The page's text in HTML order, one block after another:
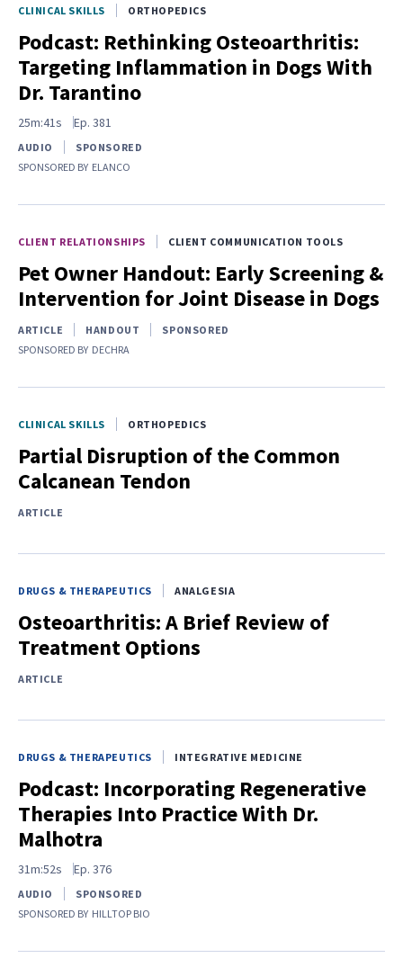
CLINICAL SKILLS ORTHOPEDICS
Podcast: Rethinking Osteoarthritis:
Targeting Inflammation in Dogs With
Dr. Tarantino
25m:41s Ep. 381
AUDIO
SPONSORED
SPONSORED BY ELANCO
CLIENT RELATIONSHIPS CLIENT COMMUNICATION TOOLS
Pet Owner Handout: Early Screening &
Intervention for Joint Disease in Dogs
ARTICLE HANDOUT
SPONSORED
SPONSORED BY DECHRA
CLINICAL SKILLS ORTHOPEDICS
Partial Disruption of the Common
Calcanean Tendon
ARTICLE
DRUGS & THERAPEUTICS ANALGESIA
Osteoarthritis: A Brief Review of
Treatment Options
ARTICLE
DRUGS & THERAPEUTICS INTEGRATIVE MEDICINE
Podcast: Incorporating Regenerative
Therapies Into Practice With Dr.
Malhotra
31m:52s Ep. 376
AUDIO
SPONSORED
SPONSORED BY HILLTOP BIO